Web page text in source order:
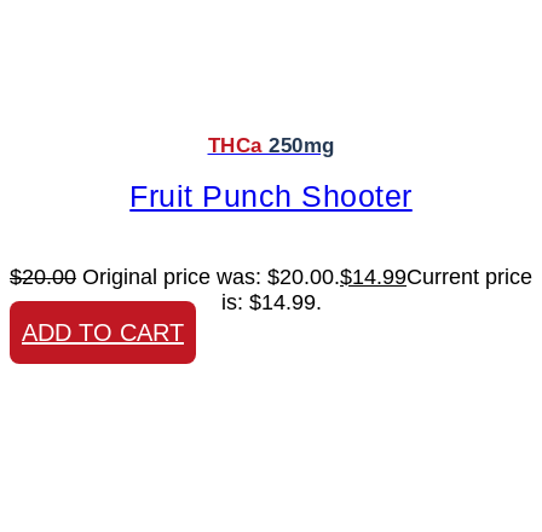
THCa 250mg
Fruit Punch Shooter
$20.00 Original price was: $20.00.$14.99Current price
is: $14.99.
ADD TO CART